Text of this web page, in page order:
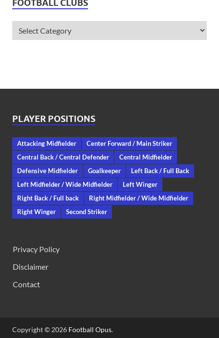
FOOTBALL CLUBS
PLAYER POSITIONS
Attacking Midfielder
Center Forward / Main Striker
Central Back / Central Defender
Central Midfielder
Defensive Midfielder
Goalkeeper
Left Back / Full Back
Left Midfielder / Wide Midfielder
Left Winger
Right Back / Full back
Right Midfielder / Wide Midfielder
Right Winger
Second Striker
Privacy Policy
Disclaimer
Contact
Copyright © 2026 Football Opus.